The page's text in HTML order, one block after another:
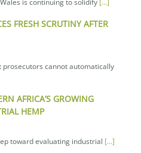
is continuing to solidify [...]
FRESH SCRUTINY AFTER
prosecutors cannot automatically
AFRICA’S GROWING
HEMP
toward evaluating industrial [...]